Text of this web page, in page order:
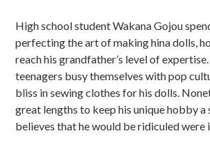
b
s
i
d
High school student Wakana Gojou
perfecting the art of making hina dolls,
reach his grandfather’s level of
teenagers busy themselves with pop
bliss in sewing clothes for his dolls.
great lengths to keep his unique hobby a
believes that he would be ridiculed were